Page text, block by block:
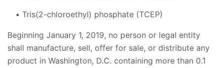
Tris(2-chloroethyl) phosphate (TCEP)
Beginning January 1, 2019, no person or legal entity
shall manufacture, sell, offer for sale, or distribute any
product in Washington, D.C. containing more than 0.1